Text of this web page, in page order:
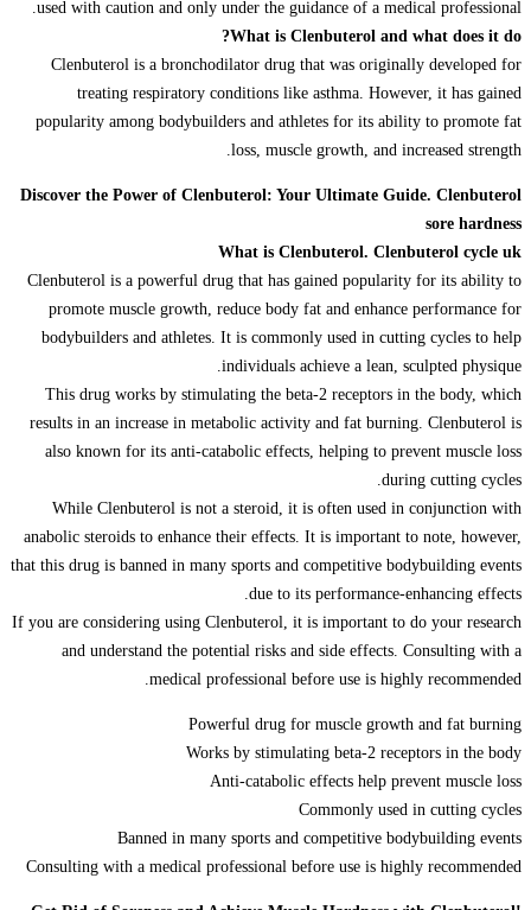
used with caution and only under the guidance of a medical professional.
What is Clenbuterol and what does it do?
Clenbuterol is a bronchodilator drug that was originally developed for
treating respiratory conditions like asthma. However, it has gained
popularity among bodybuilders and athletes for its ability to promote fat
loss, muscle growth, and increased strength.
Discover the Power of Clenbuterol: Your Ultimate Guide. Clenbuterol
sore hardness
What is Clenbuterol. Clenbuterol cycle uk
Clenbuterol is a powerful drug that has gained popularity for its ability to
promote muscle growth, reduce body fat and enhance performance for
bodybuilders and athletes. It is commonly used in cutting cycles to help
individuals achieve a lean, sculpted physique.
This drug works by stimulating the beta-2 receptors in the body, which
results in an increase in metabolic activity and fat burning. Clenbuterol is
also known for its anti-catabolic effects, helping to prevent muscle loss
during cutting cycles.
While Clenbuterol is not a steroid, it is often used in conjunction with
anabolic steroids to enhance their effects. It is important to note, however,
that this drug is banned in many sports and competitive bodybuilding events
due to its performance-enhancing effects.
If you are considering using Clenbuterol, it is important to do your research
and understand the potential risks and side effects. Consulting with a
medical professional before use is highly recommended.
Powerful drug for muscle growth and fat burning
Works by stimulating beta-2 receptors in the body
Anti-catabolic effects help prevent muscle loss
Commonly used in cutting cycles
Banned in many sports and competitive bodybuilding events
Consulting with a medical professional before use is highly recommended